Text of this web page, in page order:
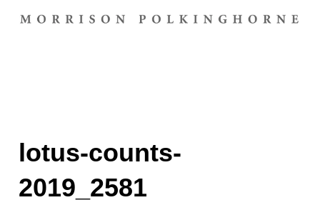
lotus-counts-
2019_2581